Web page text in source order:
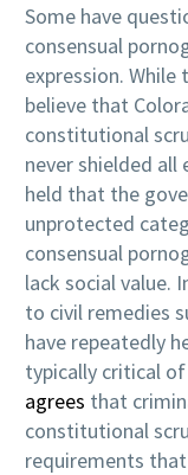
Some have
consensual
expression.
believe that
constitutional
never shielded all
held that the
unprotected
consensual
lack social value.
to civil remedies
have repeatedly
typically critical
agrees that
constitutional
requirements